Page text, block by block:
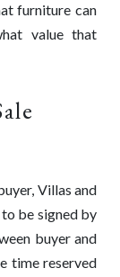
furniture can
value that
Villas and
be signed by
buyer and
time reserved